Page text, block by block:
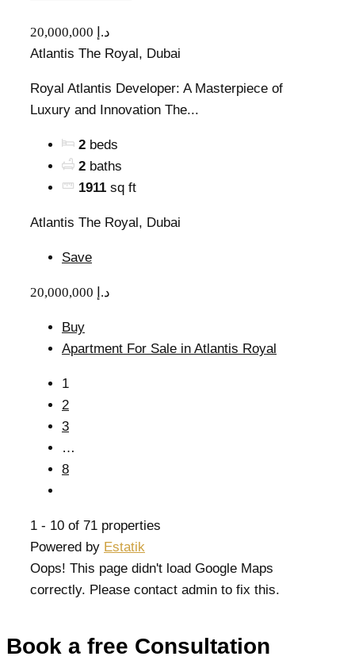
20,000,000 د.إ
Atlantis The Royal, Dubai
Royal Atlantis Developer: A Masterpiece of
Luxury and Innovation The...
2 beds
2 baths
1911 sq ft
Atlantis The Royal, Dubai
Save
20,000,000 د.إ
Buy
Apartment For Sale in Atlantis Royal
1
2
3
…
8
1 - 10 of 71 properties
Powered by Estatik
Oops! This page didn't load Google Maps
correctly. Please contact admin to fix this.
Book a free Consultation